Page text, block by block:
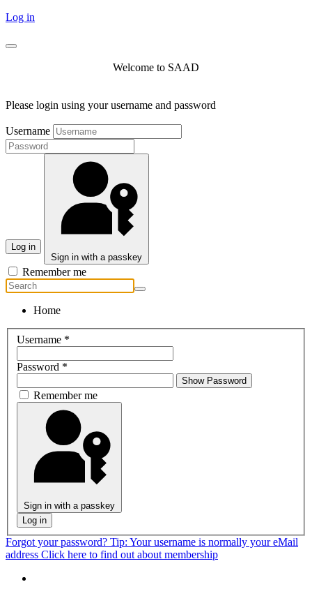
Log in
Welcome to SAAD
Please login using your username and password
Username
Log in
Sign in with a passkey
Remember me
Home
Username *
Password *
Show Password
Remember me
Sign in with a passkey
Log in
Forgot your password? Tip: Your username is normally your eMail
address Click here to find out about membership